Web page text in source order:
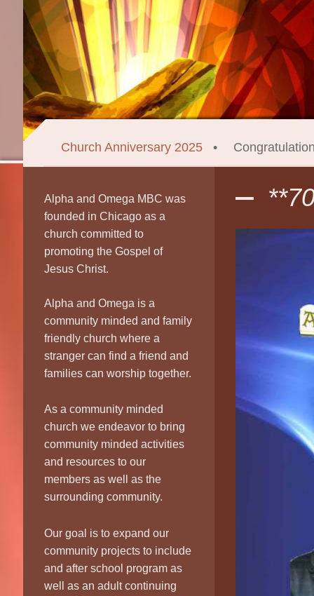
Church Anniversary 2025
Alpha and Omega MBC was
founded in Chicago as a
church committed to
promoting the Gospel of
Jesus Christ.
Alpha and Omega is a
community minded and family
friendly church where a
stranger can find a friend and
families can worship together.
As a community minded
church we endeavor to bring
community minded activities
and resources to our
members as well as the
surrounding community.
Our goal is to expand our
community projects to include
and after school program as
well as an adult continuing